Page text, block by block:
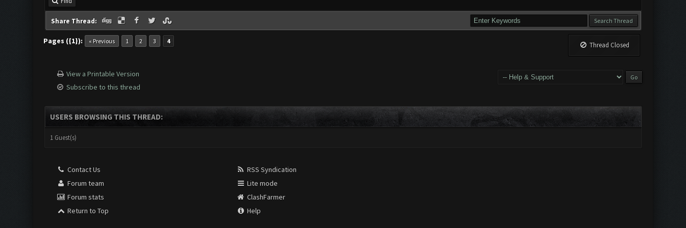
Share Thread:
Pages ({1}): « Previous 1 2 3 4 Thread Closed
View a Printable Version
Subscribe to this thread
USERS BROWSING THIS THREAD:
1 Guest(s)
Contact Us
Forum team
Forum stats
Return to Top
RSS Syndication
Lite mode
ClashFarmer
Help